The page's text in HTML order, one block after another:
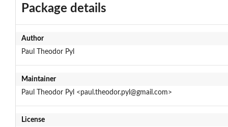
Package details
Author
Paul Theodor Pyl
Maintainer
Paul Theodor Pyl <paul.theodor.pyl@gmail.com>
License